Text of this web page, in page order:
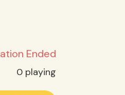
Ended
0 playing